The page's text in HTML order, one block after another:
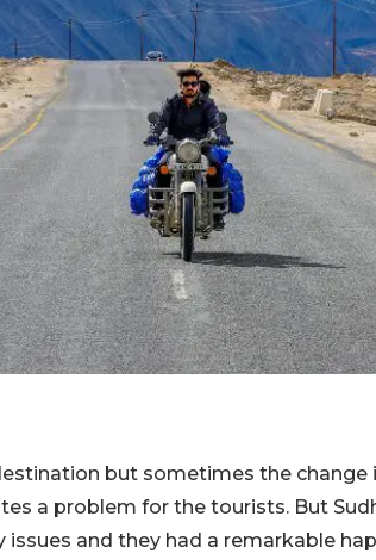
but sometimes the change
a problem for the tourists. But
and they had a remarkable